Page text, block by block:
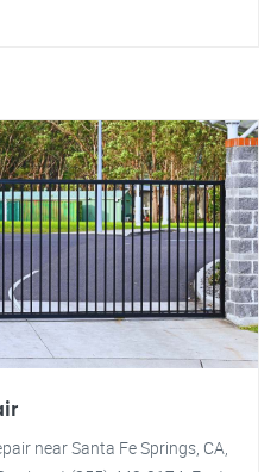
near Santa Fe Springs, CA,